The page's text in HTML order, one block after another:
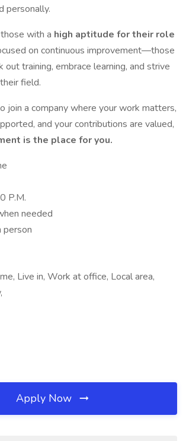
personally.
with a high aptitude for their role
on continuous improvement—those
training, embrace learning, and strive
field.
join a company where your work matters,
and your contributions are valued,
is the place for you.
P.M.
needed
person
Live in, Work at office, Local area,
Apply Now